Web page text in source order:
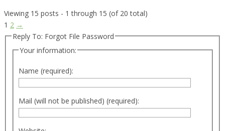
Viewing 15 posts - 1 through 15 (of 20 total)
1 2 →
Reply To: Forgot File Password
Your information:
Name (required):
Mail (will not be published) (required):